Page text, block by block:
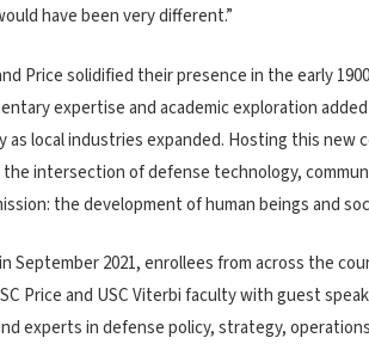
have been very different.”
Price solidified their presence in the early
expertise and academic exploration
as local industries expanded. Hosting this
intersection of defense technology,
the development of human beings and
September 2021, enrollees from across the
Price and USC Viterbi faculty with guest
experts in defense policy, strategy,